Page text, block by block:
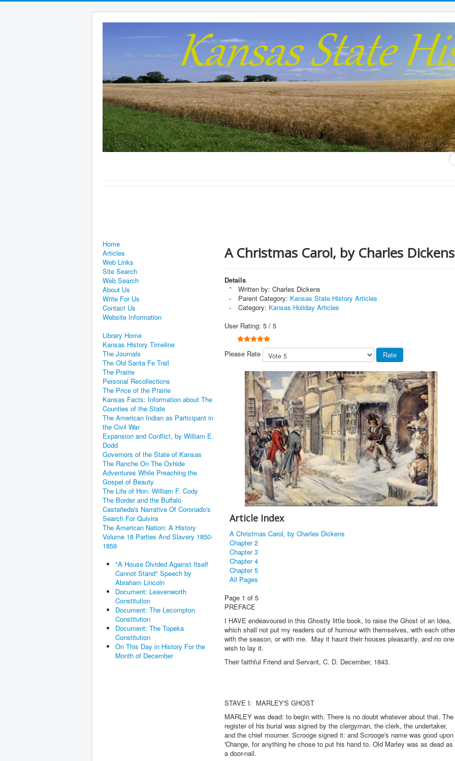
...
Home
Articles
Web Links
Site Search
Web Search
About Us
Write For Us
Contact Us
Website Information
Library Home
Kansas History Timeline
The Journals
The Old Santa Fe Trail
The Prairie
Personal Recollections
The Price of the Prairie
Kansas Facts: Information about The
Counties of the State
The American Indian as Participant in
the Civil War
Expansion and Conflict, by William E.
Dodd
Governors of the State of Kansas
The Ranche On The Oxhide
Adventures While Preaching the
Gospel of Beauty
The Life of Hon. William F. Cody
The Border and the Buffalo
Castañeda's Narrative Of Coronado's
Search For Quivira
The American Nation: A History
Volume 18 Parties And Slavery 1850-
1859
"A House Divided Against Itself
Cannot Stand" Speech by
Abraham Lincoln
Document: Leavenworth
Constitution
Document: The Lecompton
Constitution
Document: The Topeka
Constitution
On This Day in History For the
Month of December
A Christmas Carol, by Charles Dickens
Details
Written by: Charles Dickens
Parent Category: Kansas State History Articles
Category: Kansas Holiday Articles
User Rating: 5 / 5
Please Rate
Article Index
A Christmas Carol, by Charles Dickens
Chapter 2
Chapter 3
Chapter 4
Chapter 5
All Pages
Page 1 of 5
PREFACE
I HAVE endeavoured in this Ghostly little book, to raise the Ghost of an Idea,
which shall not put my readers out of humour with themselves, with each
with the season, or with me. May it haunt their houses pleasantly, and no one
wish to lay it.
Their faithful Friend and Servant, C. D. December, 1843.
STAVE I: MARLEY'S GHOST
MARLEY was dead: to begin with. There is no doubt whatever about that. The
register of his burial was signed by the clergyman, the clerk, the undertaker,
and the chief mourner. Scrooge signed it: and Scrooge's name was good upon
'Change, for anything he chose to put his hand to. Old Marley was as dead as
a door-nail.